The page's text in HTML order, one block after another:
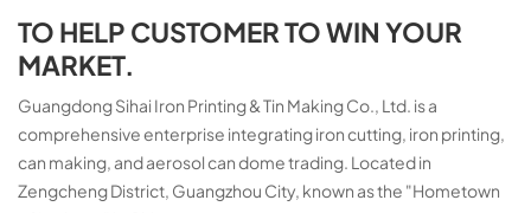
TO HELP CUSTOMER TO WIN YOUR
MARKET.
Guangdong Sihai Iron Printing & Tin Making Co., Ltd. is a
comprehensive enterprise integrating iron cutting, iron printing,
can making, and aerosol can dome trading. Located in
Zengcheng District, Guangzhou City, known as the "Hometown